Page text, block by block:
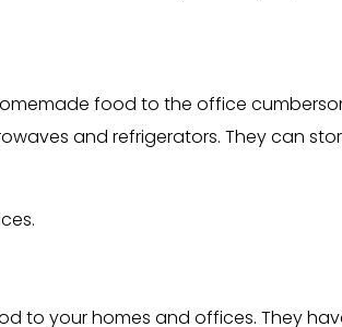
food to the office
and refrigerators. They can
to your homes and offices. They